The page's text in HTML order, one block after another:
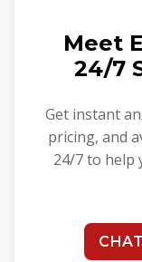
Meet
24/7
Get instant
pricing, and
24/7 to help